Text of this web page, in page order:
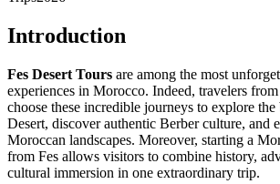
Introduction
Fes Desert Tours are among the most
experiences in Morocco. Indeed, travelers
choose these incredible journeys to explore the
Desert, discover authentic Berber culture, and
Moroccan landscapes. Moreover, starting a
from Fes allows visitors to combine history,
cultural immersion in one extraordinary trip.